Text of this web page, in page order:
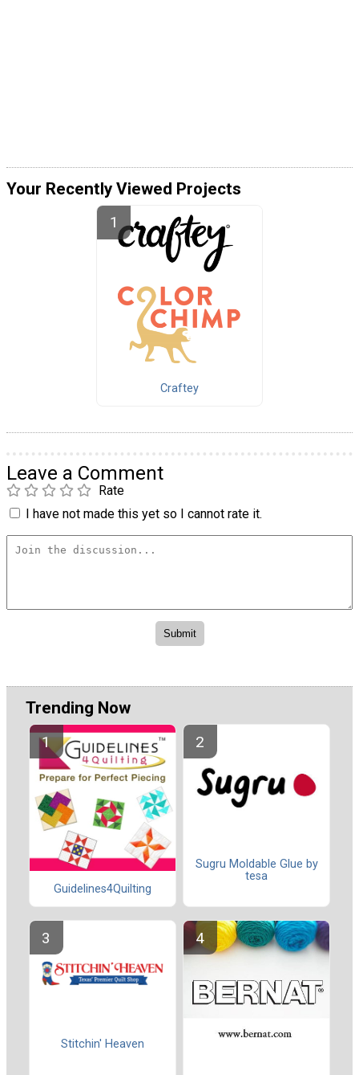
Your Recently Viewed Projects
Craftey
Leave a Comment
Rate
I have not made this yet so I cannot rate it.
Trending Now
Guidelines4Quilting
Sugru Moldable Glue by
tesa
Stitchin' Heaven